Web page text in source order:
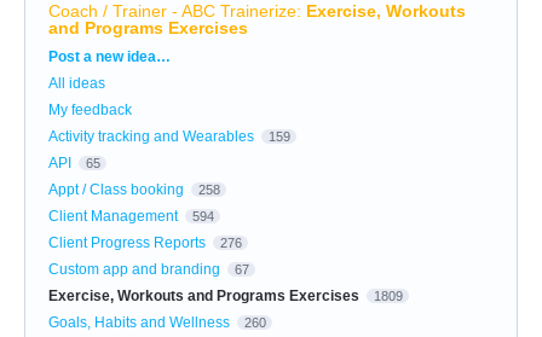
Coach / Trainer - ABC Trainerize: Exercise, Workouts
and Programs Exercises
Categories
Post a new idea…
All ideas
My feedback
Activity tracking and Wearables
159
API 65
Appt / Class booking 258
Client Management 594
Client Progress Reports 276
Custom app and branding 67
Exercise, Workouts and Programs Exercises 1809
Goals, Habits and Wellness 260